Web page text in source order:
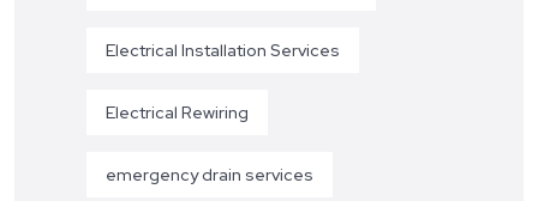
Electrical Installation Services
Electrical Rewiring
emergency drain services